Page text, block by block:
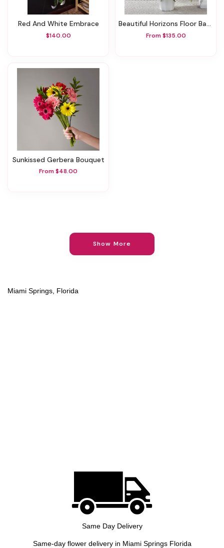
Red And White Embrace
$140.00
Beautiful Horizons Floor Basket
From $135.00
Sunkissed Gerbera Bouquet
From $48.00
Show More
Miami Springs, Florida
Same Day Delivery
Same-day flower delivery in Miami Springs Florida